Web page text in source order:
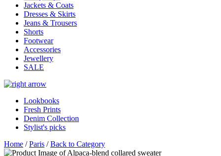
Jackets & Coats
Dresses & Skirts
Jeans & Trousers
Shorts
Footwear
Accessories
Jewellery
SALE
Lookbooks
Fresh Prints
Denim Collection
Stylist's picks
Home /Paris /Back to Category